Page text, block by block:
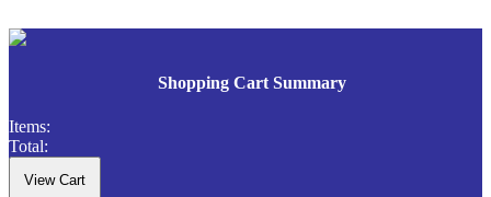
Shopping Cart Summary
Items:
Total: